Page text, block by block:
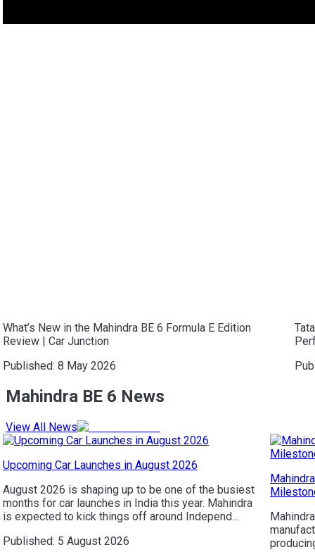
What’s New in the Mahindra BE 6 Formula E Edition
Review | Car Junction
Published: 8 May 2026
Mahindra BE 6 News
View All News
Upcoming Car Launches in August 2026
August 2026 is shaping up to be one of the busiest
months for car launches in India this year. Mahindra
is expected to kick things off around Independ...
Published: 5 August 2026